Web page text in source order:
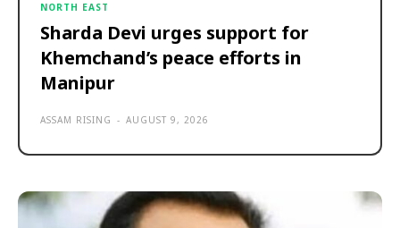
NORTH EAST
Sharda Devi urges support for
Khemchand’s peace efforts in
Manipur
ASSAM RISING - AUGUST 9, 2026